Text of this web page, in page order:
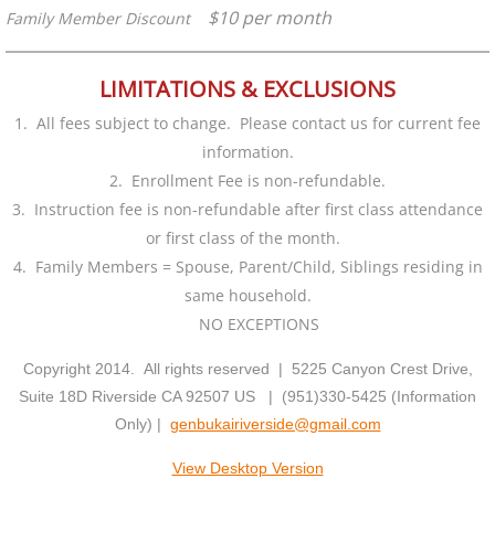
Merchandise
Dojo Kun
New Students
Dojo Etiquette
Family Member Discount $10 per month
LIMITATIONS & EXCLUSIONS
1. All fees subject to change. Please contact us for current fee
information.
2. Enrollment Fee is non-refundable.
3. Instruction fee is non-refundable after first class attendance
or first class of the month.
4. Family Members = Spouse, Parent/Child, Siblings residing in
same household.
NO EXCEPTIONS
Copyright 2014. All rights reserved | 5225 Canyon Crest Drive,
Suite 18D Riverside CA 92507 US | (951)330-5425 (Information
Only) | genbukairiverside@gmail.com
View Desktop Version